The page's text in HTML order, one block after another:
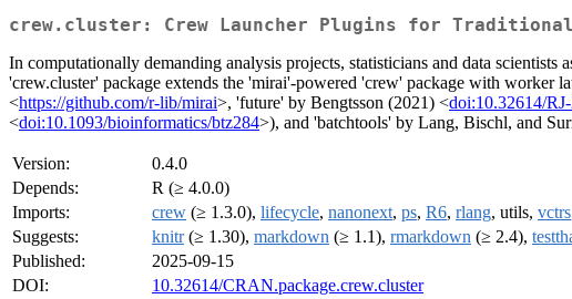
crew.cluster: Crew Launcher Plugins for Traditional
In computationally demanding analysis projects, statisticians and data
'crew.cluster' package extends the 'mirai'-powered 'crew' package with worker
<https://github.com/r-lib/mirai>, 'future' by Bengtsson (2021) <doi:10.32614/
<doi:10.1093/bioinformatics/btz284>), and 'batchtools' by Lang, Bischl, and
Version:
0.4.0
Depends:
R (≥ 4.0.0)
Imports:
crew (≥ 1.3.0), lifecycle, nanonext, ps, R6, rlang, utils, vctrs
Suggests:
knitr(≥ 1.30), markdown (≥ 1.1), rmarkdown (≥ 2.4),
Published:
2025-09-15
DOI:
10.32614/CRAN.package.crew.cluster